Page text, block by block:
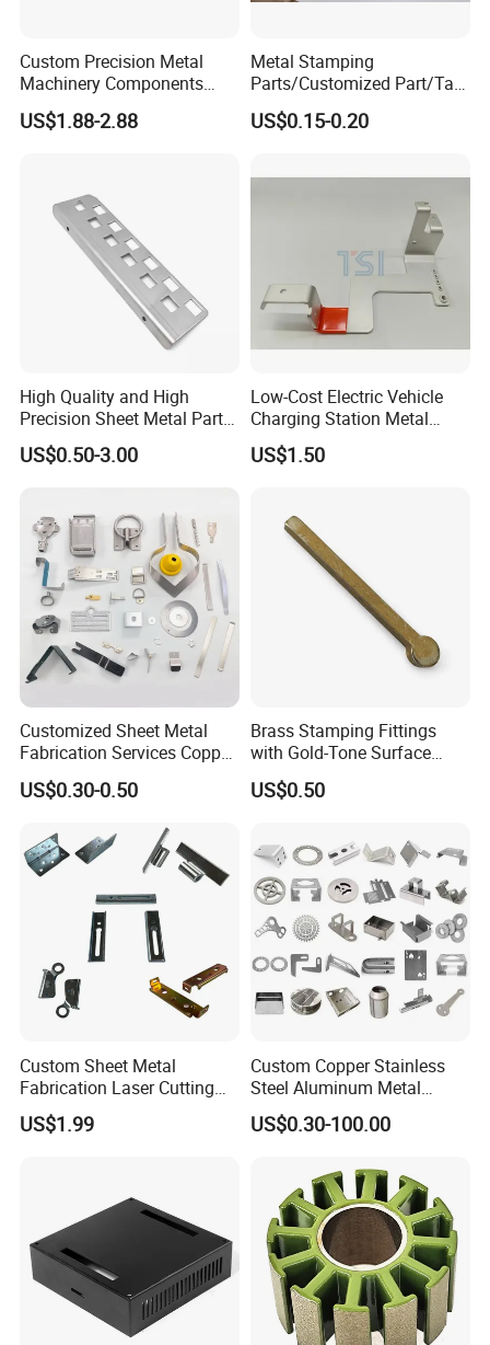
Custom Precision Metal
Machinery Components
Stainless Steel Aluminium
CNC Machining Part for Byd
US$1.88-2.88
Metal Stamping
Parts/Customized Part/Tap
Accessory/Polish/Various
Sizes Are Available E10181
US$0.15-0.20
High Quality and High
Precision Sheet Metal Parts
Small Metal Stamping Parts
US$0.50-3.00
Low-Cost Electric Vehicle
Charging Station Metal
Negative Copper Busbar
Stamped Parts
US$1.50
Customized Sheet Metal
Fabrication Services Copper
Stainless Steel Aluminum
Deep Drawing OEM Metal
US$0.30-0.50
Brass Stamping Fittings
with Gold-Tone Surface
Treatment
US$0.50
Custom Sheet Metal
Fabrication Laser Cutting
Welding Bending Part
Stainless Steel Aluminum
US$1.99
Custom Copper Stainless
Steel Aluminum Metal
Hardware Sheet Metal Car
Part Machined Fastener
Spinning Bending Precision
Stamping
US$0.30-100.00